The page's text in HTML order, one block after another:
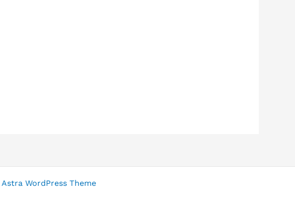
Astra WordPress Theme